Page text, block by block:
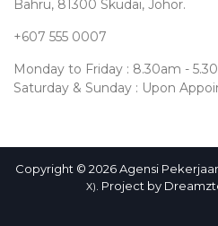
Bahru, 81300 Skudai, Johor.
+607 555 0007
Monday to Friday : 8.30am -
Saturday & Sunday : Upon
Copyright © 2026 Agensi
X) . Project by